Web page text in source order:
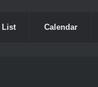
List Calendar